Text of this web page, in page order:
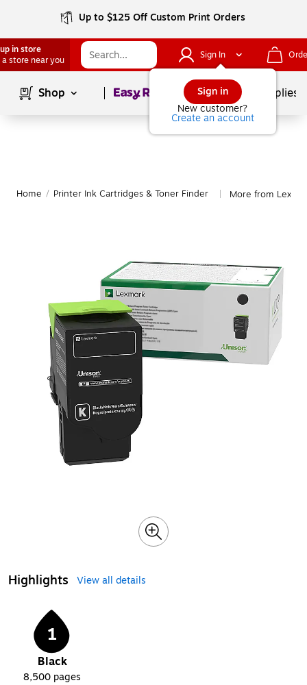
Up to $125 Off Custom Print Orders
in store
a store near you
Sign In
Sign in
New customer?
Create an account
Shop Page1of School Supplies
Home / Printer Ink Cartridges & Toner Finder More from
Highlights View all details
1
Black
8,500 pages